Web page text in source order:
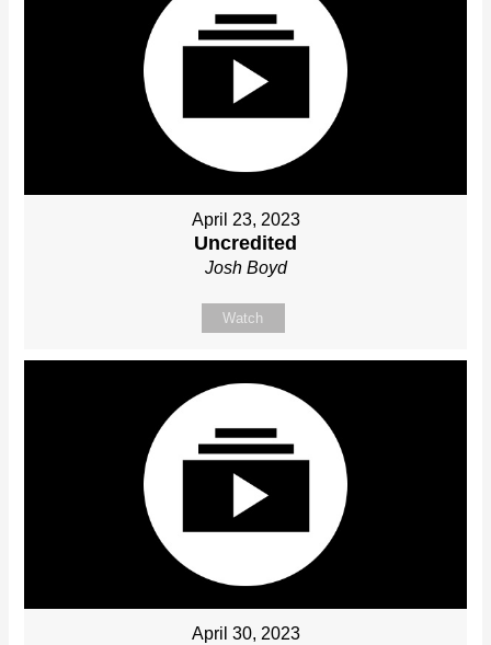
April 23, 2023
Uncredited
Josh Boyd
Watch
April 30, 2023